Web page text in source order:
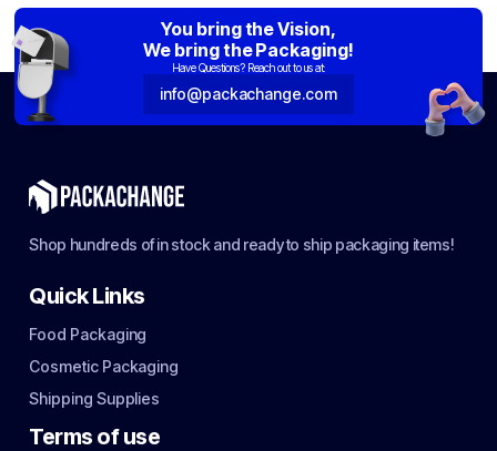
You bring the Vision,
We bring the Packaging!
Have Questions? Reach out to us at:
info@packachange.com
Shop hundreds of in stock and ready to ship packaging items!
Quick Links
Food Packaging
Cosmetic Packaging
Shipping Supplies
Terms of use